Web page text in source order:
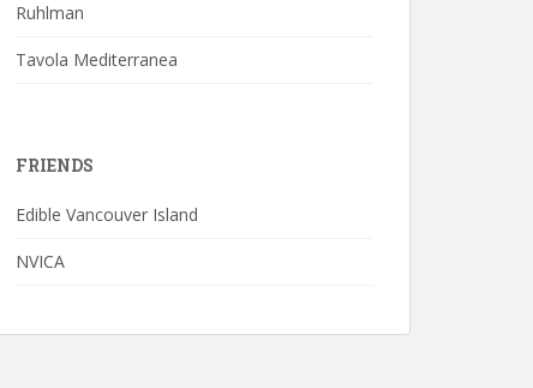
Ruhlman
Tavola Mediterranea
FRIENDS
Edible Vancouver Island
NVICA